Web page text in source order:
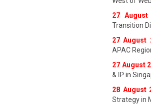
27 August
Transition
27 August
APAC
27 August
& IP in
28 August
Strategy in